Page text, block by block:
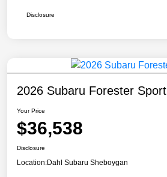
Disclosure
2026 Subaru Forester Sport
Your Price
$36,538
Disclosure
Location:Dahl Subaru Sheboygan